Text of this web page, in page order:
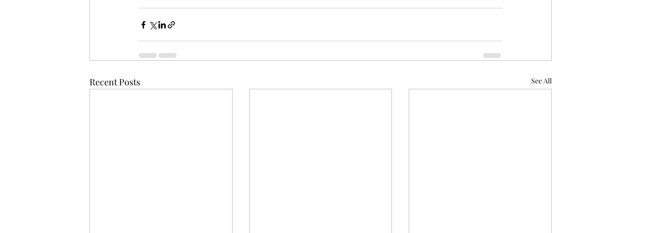
Recent Posts See All